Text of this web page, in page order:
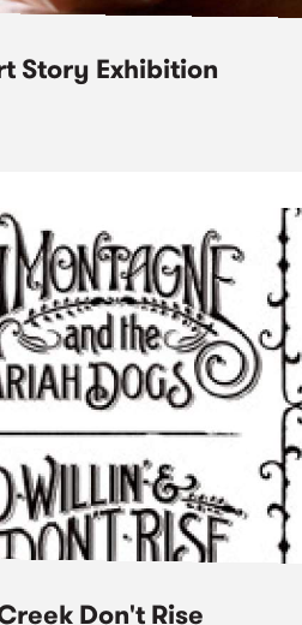
Story Exhibition
Don't Rise